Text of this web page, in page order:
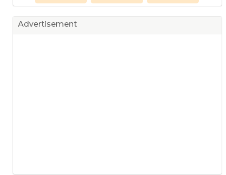
Advertisement